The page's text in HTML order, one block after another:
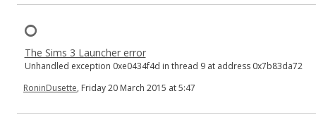
The Sims 3 Launcher error
Unhandled exception 0xe0434f4d in thread 9 at address 0x7b83da72
RoninDusette, Friday 20 March 2015 at 5:47